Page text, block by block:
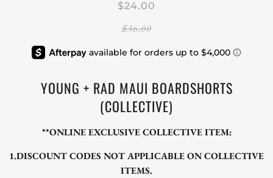
$24.00
$36.00
YOUNG + RAD MAUI BOARDSHORTS
(COLLECTIVE)
**ONLINE EXCLUSIVE COLLECTIVE ITEM:
1.DISCOUNT CODES NOT APPLICABLE ON COLLECTIVE
ITEMS.